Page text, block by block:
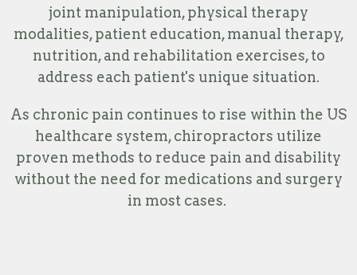
joint manipulation, physical therapy
modalities, patient education, manual therapy,
nutrition, and rehabilitation exercises, to
address each patient's unique situation.
As chronic pain continues to rise within the US
healthcare system, chiropractors utilize
proven methods to reduce pain and disability
without the need for medications and surgery
in most cases.